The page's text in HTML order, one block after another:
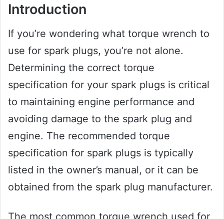
Introduction
If you’re wondering what torque wrench to
use for spark plugs, you’re not alone.
Determining the correct torque
specification for your spark plugs is critical
to maintaining engine performance and
avoiding damage to the spark plug and
engine. The recommended torque
specification for spark plugs is typically
listed in the owner’s manual, or it can be
obtained from the spark plug manufacturer.
The most common torque wrench used for